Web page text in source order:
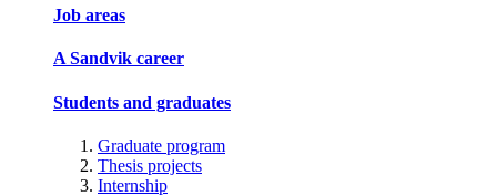
Job areas
A Sandvik career
Students and graduates
Graduate program
Thesis projects
Internship